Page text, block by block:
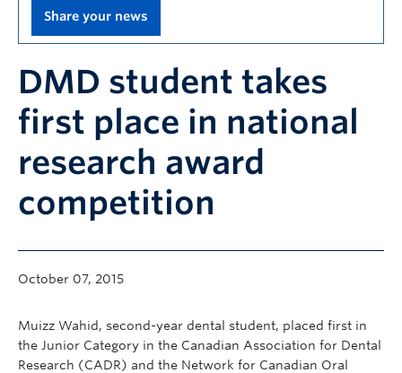
Alumni
Community
News
About
Intranet
Share your news
DMD student takes
first place in national
research award
competition
October 07, 2015
Muizz Wahid, second-year dental student, placed first in
the Junior Category in the Canadian Association for Dental
Research (CADR) and the Network for Canadian Oral